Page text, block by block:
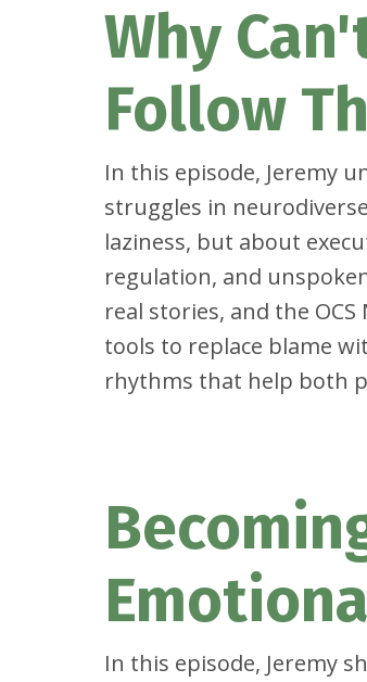
Why
Follow
In this episode, Jeremy
struggles in
laziness, but about
regulation, and
real stories, and the
tools to replace blame
rhythms that help both
In this episode, Jeremy